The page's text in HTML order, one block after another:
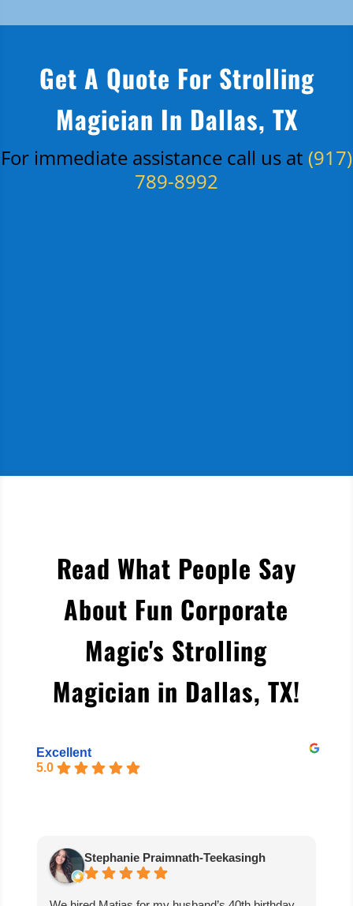
Get A Quote For Strolling
Magician In Dallas, TX
For immediate assistance call us at (917)
789-8992
Read What People Say
About Fun Corporate
Magic's Strolling
Magician in Dallas, TX!
Excellent
5.0
Stephanie Praimnath-Teekasingh